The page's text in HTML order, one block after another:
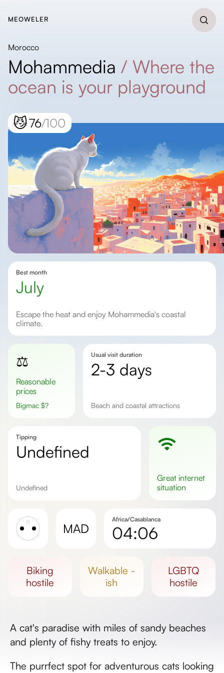
MEOWELER
Morocco
Mohammedia / Where the
ocean is your playground
😼76/100
Best month
July
Escape the heat and enjoy Mohammedia's coastal
climate.
⚖️
Reasonable
prices
Bigmac $?
Usual visit duration
2-3 days
Beach and coastal attractions
Tipping
undefined
undefined
great internet
situation
MAD
Africa/Casablanca
04:06
Day length
biking
hostile
walkable -
ish
LGBTQ
hostile
A cat's paradise with miles of sandy beaches
and plenty of fishy treats to enjoy.
The purrfect spot for adventurous cats looking